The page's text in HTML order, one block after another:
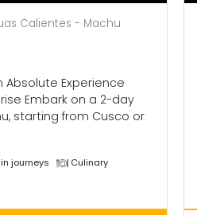
Calientes - Machu
Absolute Experience
Embark on a 2-day
starting from Cusco or
journeys
Culinary